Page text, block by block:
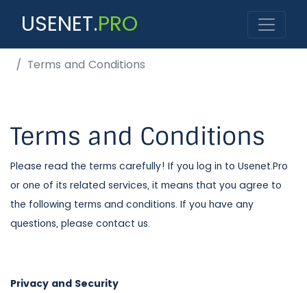
USENET.PRO
Terms and Conditions
Terms and Conditions
Please read the terms carefully! If you log in to Usenet.Pro
or one of its related services, it means that you agree to
the following terms and conditions. If you have any
questions, please contact us.
Privacy and Security